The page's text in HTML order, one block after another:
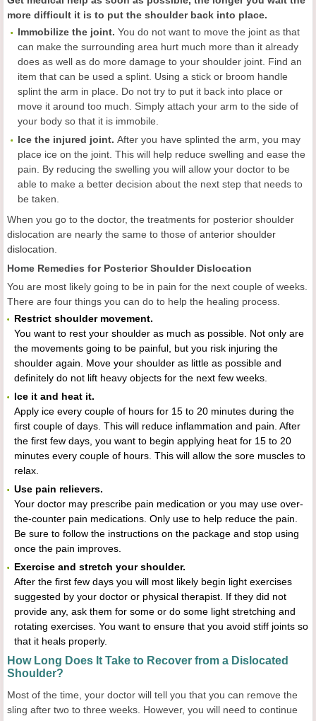
more difficult it is to put the shoulder back into place.
Immobilize the joint. You do not want to move the joint as that
can make the surrounding area hurt much more than it already
does as well as do more damage to your shoulder joint. Find an
item that can be used a splint. Using a stick or broom handle
splint the arm in place. Do not try to put it back into place or
move it around too much. Simply attach your arm to the side of
your body so that it is immobile.
Ice the injured joint. After you have splinted the arm, you may
place ice on the joint. This will help reduce swelling and ease the
pain. By reducing the swelling you will allow your doctor to be
able to make a better decision about the next step that needs to
be taken.
When you go to the doctor, the treatments for posterior shoulder
dislocation are nearly the same to those of anterior shoulder
dislocation.
Home Remedies for Posterior Shoulder Dislocation
You are most likely going to be in pain for the next couple of weeks.
There are four things you can do to help the healing process.
Restrict shoulder movement.
You want to rest your shoulder as much as possible. Not only are
the movements going to be painful, but you risk injuring the
shoulder again. Move your shoulder as little as possible and
definitely do not lift heavy objects for the next few weeks.
Ice it and heat it.
Apply ice every couple of hours for 15 to 20 minutes during the
first couple of days. This will reduce inflammation and pain. After
the first few days, you want to begin applying heat for 15 to 20
minutes every couple of hours. This will allow the sore muscles to
relax.
Use pain relievers.
Your doctor may prescribe pain medication or you may use over-
the-counter pain medications. Only use to help reduce the pain.
Be sure to follow the instructions on the package and stop using
once the pain improves.
Exercise and stretch your shoulder.
After the first few days you will most likely begin light exercises
suggested by your doctor or physical therapist. If they did not
provide any, ask them for some or do some light stretching and
rotating exercises. You want to ensure that you avoid stiff joints so
that it heals properly.
How Long Does It Take to Recover from a Dislocated
Shoulder?
Most of the time, your doctor will tell you that you can remove the
sling after two to three weeks. However, you will need to continue